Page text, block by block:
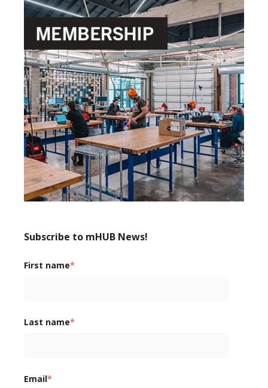
Subscribe to mHUB News!
First name*
Last name*
Email*